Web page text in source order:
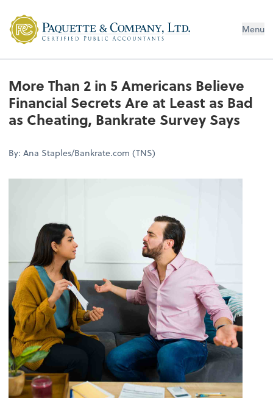
Menu
More Than 2 in 5 Americans Believe
Financial Secrets Are at Least as Bad
as Cheating, Bankrate Survey Says
By: Ana Staples/Bankrate.com (TNS)